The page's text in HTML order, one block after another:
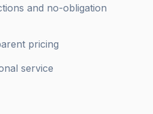
and no-obligation
pricing
service